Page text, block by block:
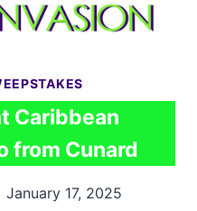
Caribbean
from Cunard
January 17, 2025